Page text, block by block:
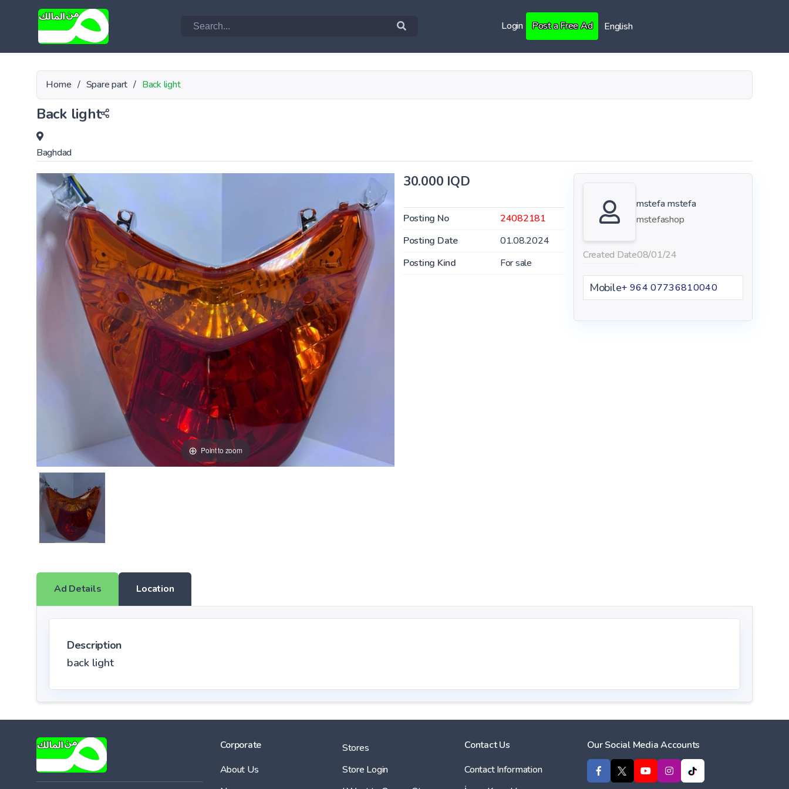
Login Post a Free Ad English
Home / Spare part / Back light
Back light
Baghdad
Point to zoom
30.000 IQD
Posting No
24082181
Posting Date
01.08.2024
Posting Kind
For sale
mstefa mstefa
mstefashop
Created Date08/01/24
Mobile+ 964 07736810040
Ad Details Location
Description
back light
Corporate
About Us
Stores
Store Login
Contact Us
Contact Information
Our Social Media Accounts